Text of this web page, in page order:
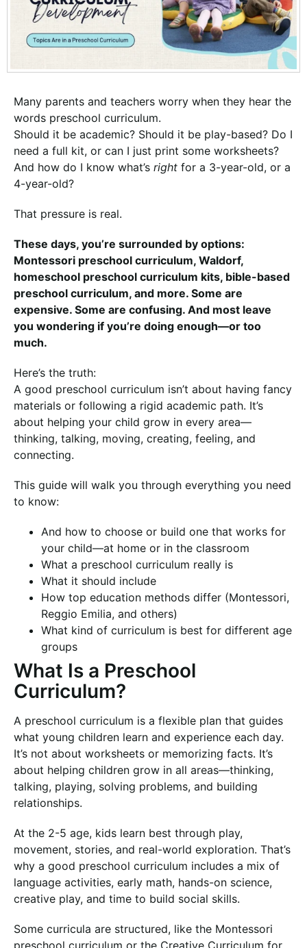
Many parents and teachers worry when they hear the
words preschool curriculum.
Should it be academic? Should it be play-based? Do I
need a full kit, or can I just print some worksheets?
And how do I know what’s right for a 3-year-old, or a
4-year-old?
That pressure is real.
These days, you’re surrounded by options:
Montessori preschool curriculum, Waldorf,
homeschool preschool curriculum kits, bible-based
preschool curriculum, and more. Some are
expensive. Some are confusing. And most leave
you wondering if you’re doing enough—or too
much.
Here’s the truth:
A good preschool curriculum isn’t about having fancy
materials or following a rigid academic path. It’s
about helping your child grow in every area—
thinking, talking, moving, creating, feeling, and
connecting.
This guide will walk you through everything you need
to know:
And how to choose or build one that works for
your child—at home or in the classroom
What a preschool curriculum really is
What it should include
How top education methods differ (Montessori,
Reggio Emilia, and others)
What kind of curriculum is best for different age
groups
What Is a Preschool
Curriculum?
A preschool curriculum is a flexible plan that guides
what young children learn and experience each day.
It’s not about worksheets or memorizing facts. It’s
about helping children grow in all areas—thinking,
talking, playing, solving problems, and building
relationships.
At the 2-5 age, kids learn best through play,
movement, stories, and real-world exploration. That’s
why a good preschool curriculum includes a mix of
language activities, early math, hands-on science,
creative play, and time to build social skills.
Some curricula are structured, like the Montessori